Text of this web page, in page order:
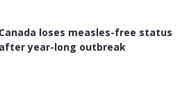
Canada loses measles-free status
after year-long outbreak